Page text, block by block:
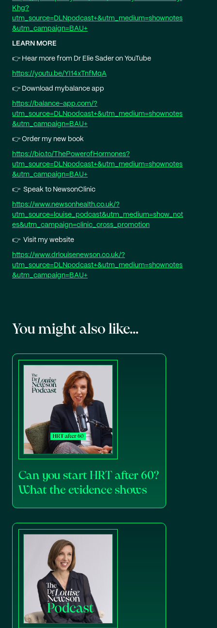
Khg?
utm_source=DLNpodcast+&utm_medium=shownotes
&utm_campaign=BAU+⁠
LEARN MORE
👉 Hear more from Dr Elie Sader on YouTube
⁠https://youtu.be/YI14xTnfMqA⁠
👉 Download mybalance app
⁠https://balance-app.com/?
utm_source=DLNpodcast+&utm_medium=shownotes
&utm_campaign=BAU+⁠
👉 Order my new book
⁠https://bio.to/ThePowerofHormones?
utm_source=DLNpodcast+&utm_medium=shownotes
&utm_campaign=BAU+⁠
👉 Speak to NewsonClinic
⁠https://www.newsonhealth.co.uk/?
utm_source=louise_podcast&utm_medium=show_not
es&utm_campaign=clinic_cross_promotion⁠
👉 Visit my website
⁠https://www.drlouisenewson.co.uk/?
utm_source=DLNpodcast+&utm_medium=shownotes
&utm_campaign=BAU+⁠
You might also like...
Can you start HRT after 60?
What the evidence shows